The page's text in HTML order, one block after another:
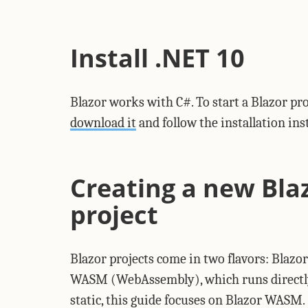
Install .NET 10
Blazor works with C#. To start a Blazor
download itand follow the installation
Creating a new
project
Blazor projects come in two flavors:
WASM (WebAssembly), which runs
static, this guide focuses on Blazor WASM.